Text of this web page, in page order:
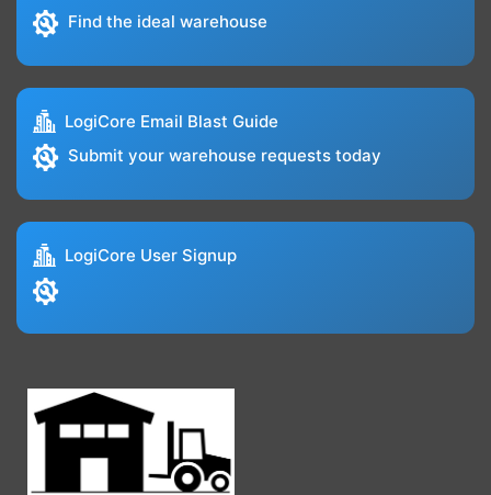
Find the ideal warehouse
LogiCore Email Blast Guide
Submit your warehouse requests today
LogiCore User Signup